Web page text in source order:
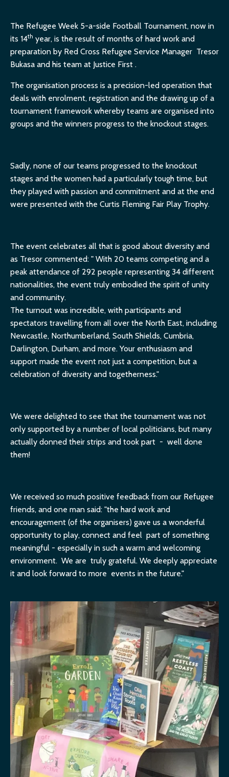
The Refugee Week 5-a-side Football Tournament, now in
its 14th year, is the result of months of hard work and
preparation by Red Cross Refugee Service Manager Tresor
Bukasa and his team at Justice First .
The organisation process is a precision-led operation that
deals with enrolment, registration and the drawing up of a
tournament framework whereby teams are organised into
groups and the winners progress to the knockout stages.
Sadly, none of our teams progressed to the knockout
stages and the women had a particularly tough time, but
they played with passion and commitment and at the end
were presented with the Curtis Fleming Fair Play Trophy.
The event celebrates all that is good about diversity and
as Tresor commented: " With 20 teams competing and a
peak attendance of 292 people representing 34 different
nationalities, the event truly embodied the spirit of unity
and community.
The turnout was incredible, with participants and
spectators travelling from all over the North East, including
Newcastle, Northumberland, South Shields, Cumbria,
Darlington, Durham, and more. Your enthusiasm and
support made the event not just a competition, but a
celebration of diversity and togetherness."
We were delighted to see that the tournament was not
only supported by a number of local politicians, but many
actually donned their strips and took part - well done
them!
We received so much positive feedback from our Refugee
friends, and one man said: "the hard work and
encouragement (of the organisers) gave us a wonderful
opportunity to play, connect and feel part of something
meaningful - especially in such a warm and welcoming
environment. We are truly grateful. We deeply appreciate
it and look forward to more events in the future."